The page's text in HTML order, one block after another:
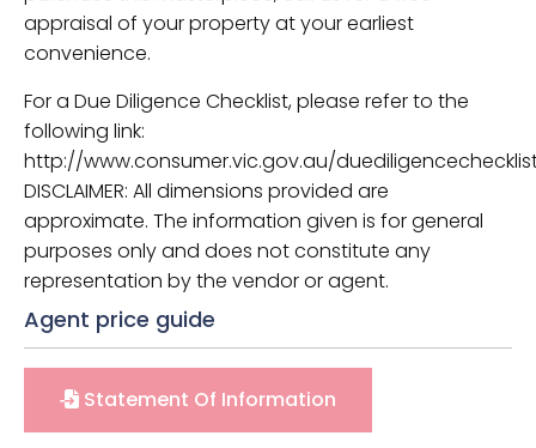
appraisal of your property at your earliest
convenience.
For a Due Diligence Checklist, please refer to the
following link:
http://www.consumer.vic.gov.au/
DISCLAIMER: All dimensions provided are
approximate. The information given is for general
purposes only and does not constitute any
representation by the vendor or agent.
Agent price guide
Statement Of Information